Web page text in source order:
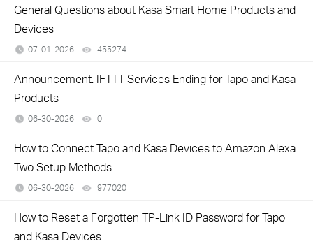
General Questions about Kasa Smart Home Products and
Devices
07-01-2026 455274
Announcement: IFTTT Services Ending for Tapo and Kasa
Products
06-30-2026 0
How to Connect Tapo and Kasa Devices to Amazon Alexa:
Two Setup Methods
06-30-2026 977020
How to Reset a Forgotten TP-Link ID Password for Tapo
and Kasa Devices